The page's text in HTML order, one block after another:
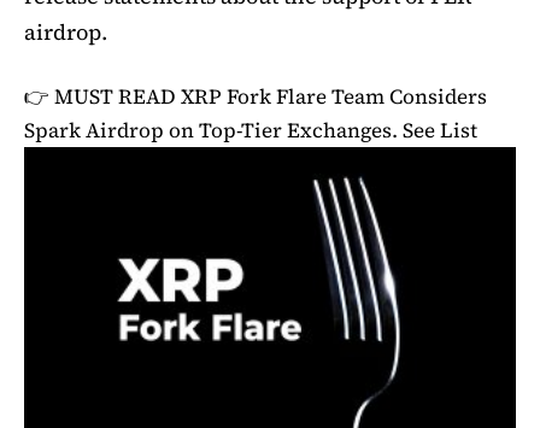
airdrop.
👉 MUST READ XRP Fork Flare Team Considers
Spark Airdrop on Top-Tier Exchanges. See List